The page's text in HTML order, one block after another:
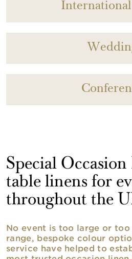
International
Special
table linens for
throughout the
No event is too large or too
range, bespoke colour
service have helped to